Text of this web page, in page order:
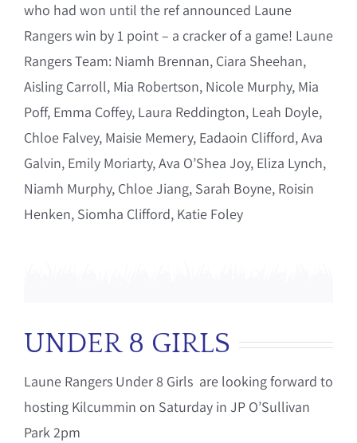
who had won until the ref announced Laune
Rangers win by 1 point – a cracker of a game! Laune
Rangers Team: Niamh Brennan, Ciara Sheehan,
Aisling Carroll, Mia Robertson, Nicole Murphy, Mia
Poff, Emma Coffey, Laura Reddington, Leah Doyle,
Chloe Falvey, Maisie Memery, Eadaoin Clifford, Ava
Galvin, Emily Moriarty, Ava O’Shea Joy, Eliza Lynch,
Niamh Murphy, Chloe Jiang, Sarah Boyne, Roisin
Henken, Siomha Clifford, Katie Foley
UNDER 8 GIRLS
Laune Rangers Under 8 Girls are looking forward to
hosting Kilcummin on Saturday in JP O’Sullivan
Park 2pm